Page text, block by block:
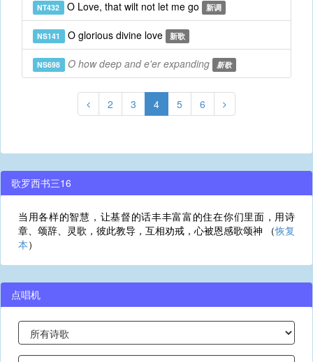
NT432 O Love, that wilt not let me go 新调
NS141 O glorious divine love 新歌
NS698 O how deep and e'er expanding 新歌
2 3 4 5 6
歌罗西书三16
当用各样的智慧，让基督的话丰丰富富的住在你们里面，用诗
章、颂辞、灵歌，彼此教导，互相劝戒，心被恩感歌颂神 （恢复
本）
点唱机